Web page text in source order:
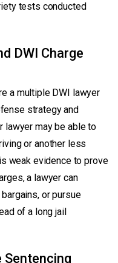
tests conducted
DWI Charge
a multiple DWI lawyer
strategy and
lawyer may be able to
or another less
weak evidence to prove
a lawyer can
or pursue
of a long jail
Sentencing